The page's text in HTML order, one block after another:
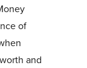
of
and